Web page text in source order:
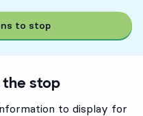
to stop
stop
to display for